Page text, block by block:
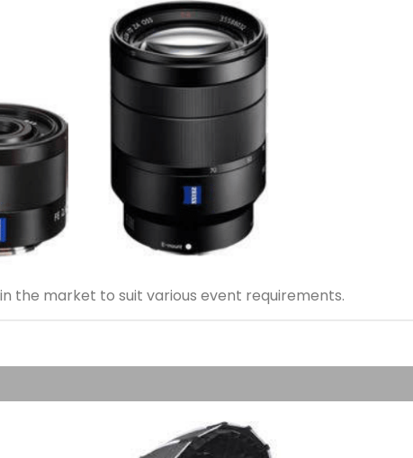
the market to suit various event requirements.